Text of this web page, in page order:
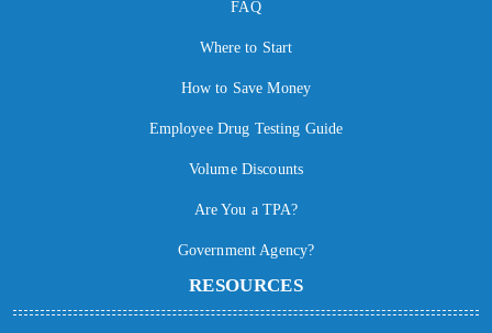
FAQ
Where to Start
How to Save Money
Employee Drug Testing Guide
Volume Discounts
Are You a TPA?
Government Agency?
RESOURCES